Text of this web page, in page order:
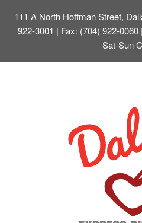
111 A North Hoffman Street,
922-3001 | Fax: (704) 922-
Sat-Sun